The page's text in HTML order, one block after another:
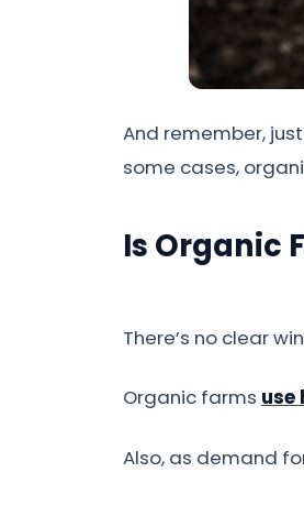
And remember,
some cases,
Is Organic
There’s no clear
Organic farms use
Also, as demand